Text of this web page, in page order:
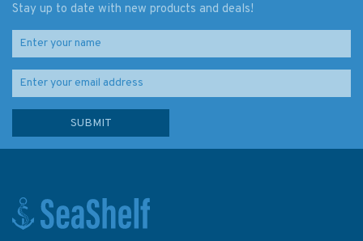
Stay up to date with new products and deals!